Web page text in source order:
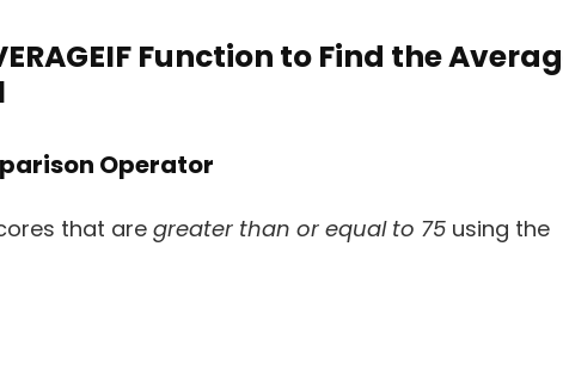
Function to Find the
Operator
that are greater than or equal to 75 using the